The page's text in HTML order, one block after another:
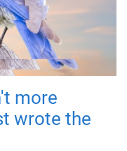
more
wrote the